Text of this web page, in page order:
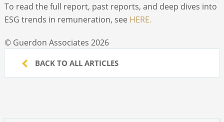
To read the full report, past reports, and deep dives into
ESG trends in remuneration, see HERE.
© Guerdon Associates 2026
BACK TO ALL ARTICLES